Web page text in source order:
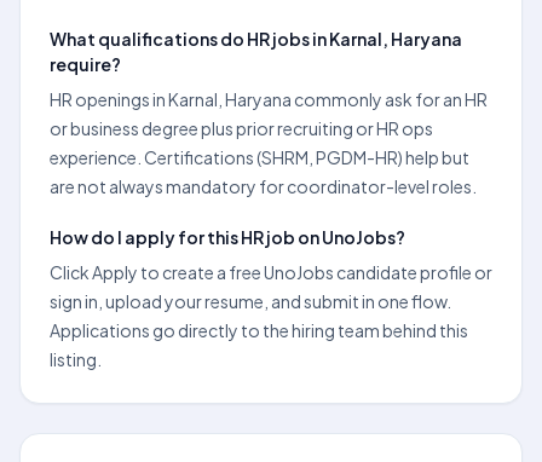
What qualifications do HR jobs in Karnal, Haryana
require?
HR openings in Karnal, Haryana commonly ask for an HR
or business degree plus prior recruiting or HR ops
experience. Certifications (SHRM, PGDM-HR) help but
are not always mandatory for coordinator-level roles.
How do I apply for this HR job on UnoJobs?
Click Apply to create a free UnoJobs candidate profile or
sign in, upload your resume, and submit in one flow.
Applications go directly to the hiring team behind this
listing.